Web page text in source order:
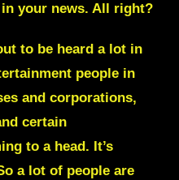
your news. All right?
to be heard a lot in
people in
and corporations,
certain
to a head. It’s
a lot of people are